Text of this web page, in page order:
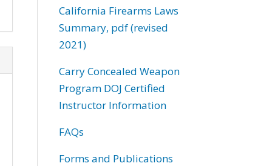
California Firearms Laws
Summary, pdf (revised
2021)
Carry Concealed Weapon
Program DOJ Certified
Instructor Information
FAQs
Forms and Publications